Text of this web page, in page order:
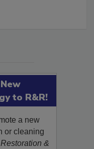
to R&R!
a new
or cleaning